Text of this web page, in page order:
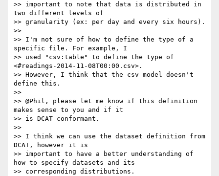
>> important to note that data is distributed in
two different levels of
>> granularity (ex: per day and every six hours).
>>
>> I'm not sure of how to define the type of a
specific file. For example, I
>> used "csv:table" to define the type of
<#readings-2014-11-08T00:00.csv>.
>> However, I think that the csv model doesn't
define this.
>>
>> @Phil, please let me know if this definition
makes sense to you and if it
>> is DCAT conformant.
>>
>> I think we can use the dataset definition from
DCAT, however it is
>> important to have a better understanding of
how to specify datasets and its
>> corresponding distributions.